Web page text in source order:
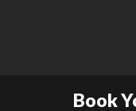
Book